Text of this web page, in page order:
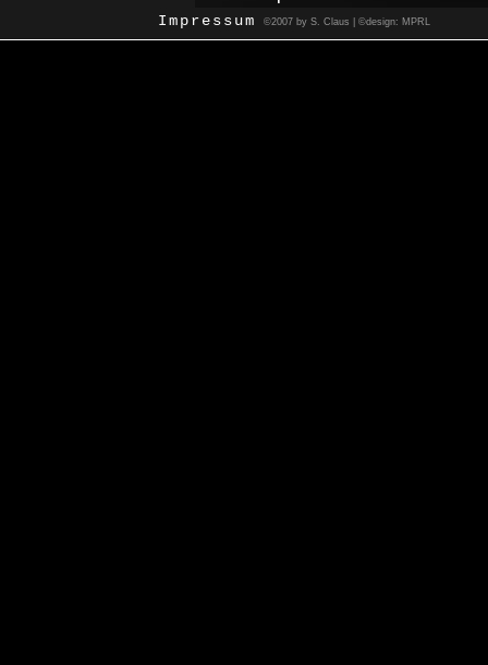
Impressum ©2007 by S. Claus | ©design: MPRL